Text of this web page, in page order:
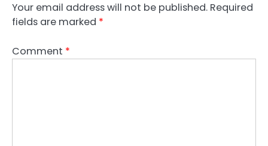
Your email address will not be published. Required
fields are marked *
Comment *